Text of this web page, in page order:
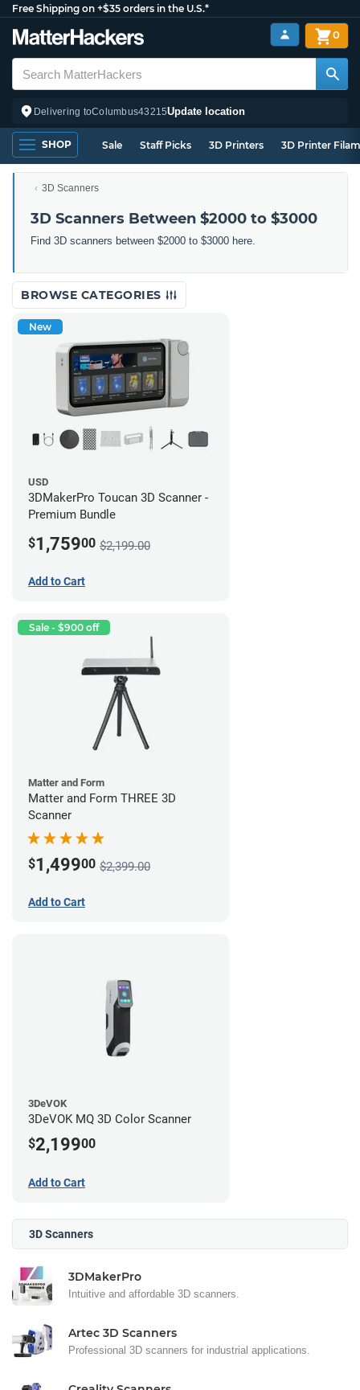
Free Shipping on +$35 orders in the U.S.*
Delivering toColumbus43215Update location
0
SHOP Sale Staff Picks 3D Printers 3D Printer
3D Scanners
3D Scanners Between $2000 to $3000
Find 3D scanners between $2000 to $3000 here.
BROWSE CATEGORIES
New
USD
3DMakerPro Toucan 3D Scanner -
Premium Bundle
$1,75900 $2,199.00
Add to Cart
Sale - $900 off
Matter and Form
Matter and Form THREE 3D
Scanner
$1,49900 $2,399.00
Add to Cart
3DeVOK
3DeVOK MQ 3D Color Scanner
$2,19900
Add to Cart
3D Scanners
3DMakerPro
Intuitive and affordable 3D scanners.
Artec 3D Scanners
Professional 3D scanners for industrial applications.